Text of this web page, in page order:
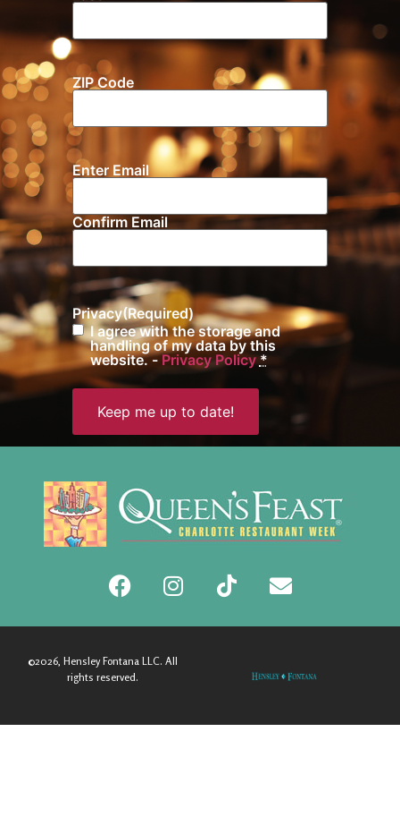
Location
ZIP Code
Email(Required)
Enter Email
Confirm Email
Privacy(Required)
I agree with the storage and
handling of my data by this
website. -Privacy Policy *
©2026, Hensley Fontana LLC. All
rights reserved.